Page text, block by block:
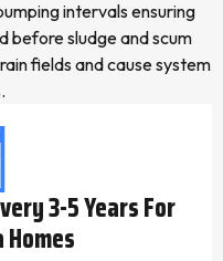
intervals ensuring
before sludge and scum
fields and cause system
3-5 Years For